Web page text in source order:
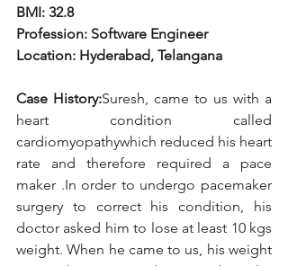
BMI: 32.8
Profession: Software Engineer
Location: Hyderabad, Telangana
Case History:Suresh, came to us with a
heart condition called
cardiomyopathywhich reduced his heart
rate and therefore required a pace
maker .In order to undergo pacemaker
surgery to correct his condition, his
doctor asked him to lose at least 10 kgs
weight. When he came to us, his weight